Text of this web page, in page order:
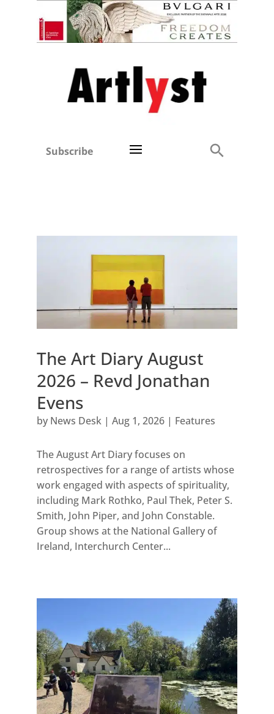
Subscribe
The Art Diary August
2026 – Revd Jonathan
Evens
by News Desk| Aug 1, 2026| Features
The August Art Diary focuses on
retrospectives for a range of artists whose
work engaged with aspects of spirituality,
including Mark Rothko, Paul Thek, Peter S.
Smith, John Piper, and John Constable.
Group shows at the National Gallery of
Ireland, Interchurch Center...